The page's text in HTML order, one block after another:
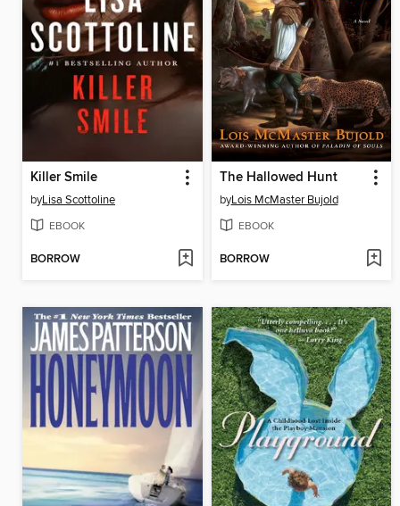
Killer Smile
byLisa Scottoline
EBOOK
BORROW
The Hallowed Hunt
byLois McMaster Bujold
EBOOK
BORROW